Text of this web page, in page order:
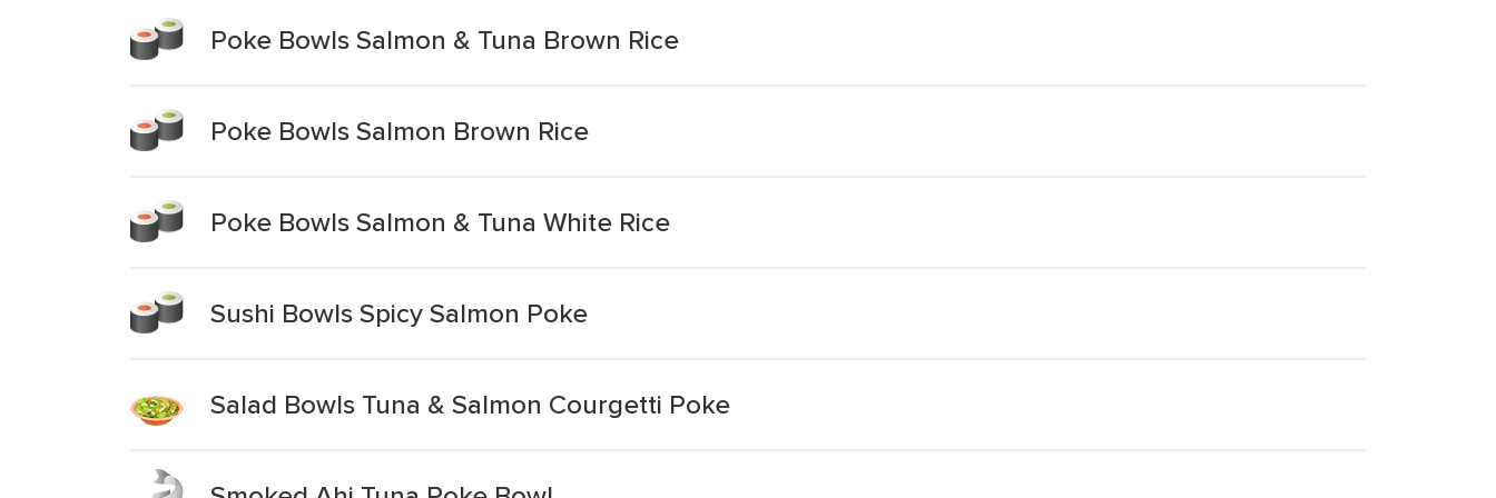
Poke Bowls Salmon & Tuna Brown Rice
Poke Bowls Salmon Brown Rice
Poke Bowls Salmon & Tuna White Rice
Sushi Bowls Spicy Salmon Poke
Salad Bowls Tuna & Salmon Courgetti Poke